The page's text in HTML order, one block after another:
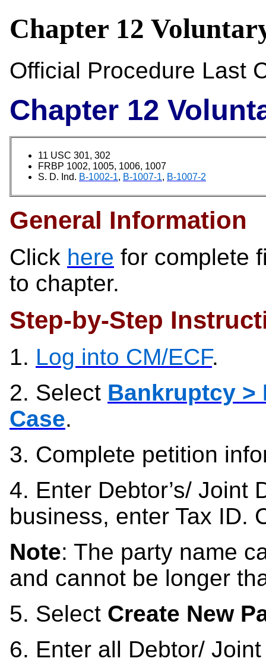
Chapter 12
Official Procedure Last
Chapter 12
11 USC 301, 302
FRBP 1002, 1005, 1006, 1007
S. D. Ind. B-1002-1, B-1007-1, B-1007-2
General Information
Click here for complete
to chapter.
Step-by-Step
1. Log into CM/ECF.
2. Select Bankruptcy >
Case.
3. Complete petition
4. Enter Debtor’s/ Joint
business, enter Tax ID.
Note: The party name
and cannot be longer
5. Select Create New
6. Enter all Debtor/